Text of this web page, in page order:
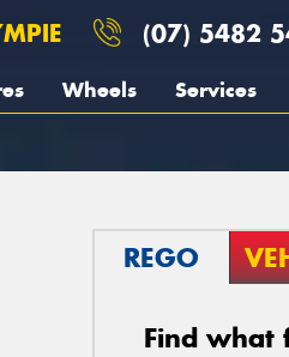
(07) 5482
Wheels Services
REGO
Find what